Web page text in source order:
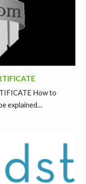
How to
explained…